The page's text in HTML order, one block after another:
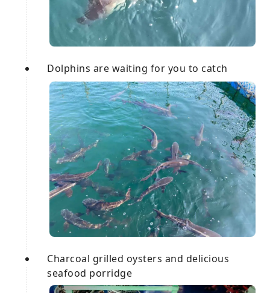
Dolphins are waiting for you to catch
Charcoal grilled oysters and delicious
seafood porridge